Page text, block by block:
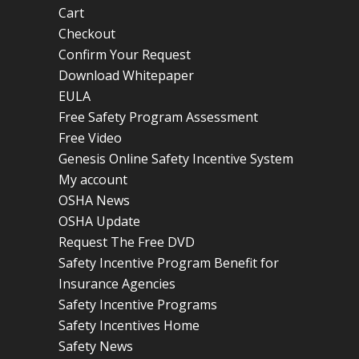
Cart
Checkout
Confirm Your Request
Download Whitepaper
EULA
Free Safety Program Assessment
Free Video
Genesis Online Safety Incentive System
My account
OSHA News
OSHA Update
Request The Free DVD
Safety Incentive Program Benefit for
Insurance Agencies
Safety Incentive Programs
Safety Incentives Home
Safety News